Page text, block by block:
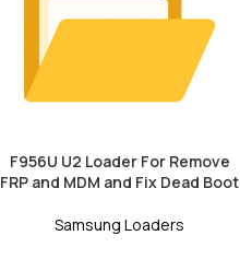
F956U U2 Loader For Remove
FRP and MDM and Fix Dead Boot
Samsung Loaders